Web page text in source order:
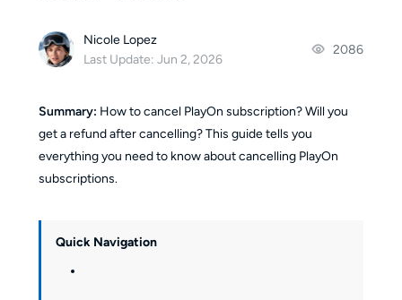
Nicole Lopez
Last Update: Jun 2, 2026
2086
Summary: How to cancel PlayOn subscription? Will you
get a refund after cancelling? This guide tells you
everything you need to know about cancelling PlayOn
subscriptions.
Quick Navigation